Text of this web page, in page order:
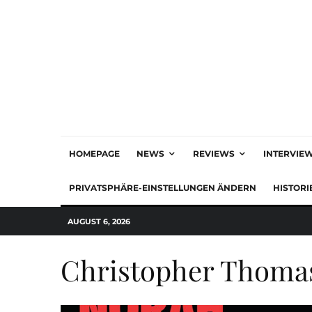
HOMEPAGE NEWS REVIEWS
PRIVATSPHÄRE-EINSTELLUNGEN ÄNDERN
AUGUST 6, 2026
Christopher